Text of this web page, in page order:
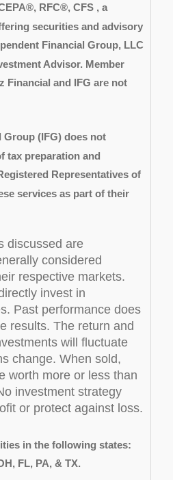
RFC®, CFS , a
securities and advisory
Financial Group, LLC
Advisor. Member
Financial and IFG are not
Group (IFG) does not
tax preparation and
Representatives of
services as part of their
discussed are
considered
respective markets.
invest in
Past performance does
results. The return and
will fluctuate
change. When sold,
worth more or less than
investment strategy
or protect against loss.
in the following states:
FL, PA, & TX.